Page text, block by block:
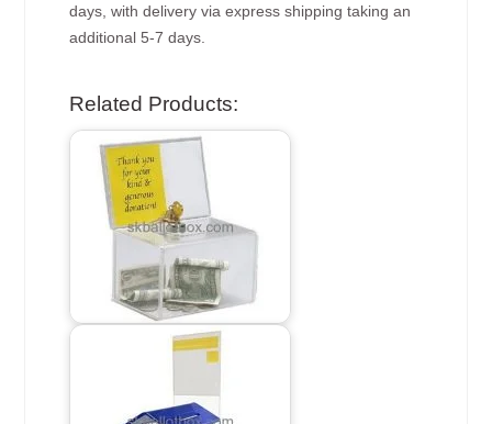
days, with delivery via express shipping taking an
additional 5-7 days.
Related Products: